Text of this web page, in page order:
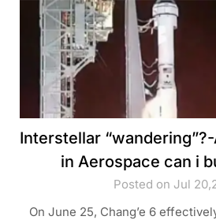
Interstellar
in Aerospace can i
Posted on Jul
On June 25, Chang’e 6